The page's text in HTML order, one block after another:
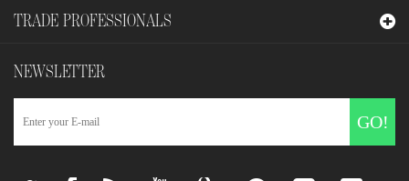
TRADE PROFESSIONALS
NEWSLETTER
GO!